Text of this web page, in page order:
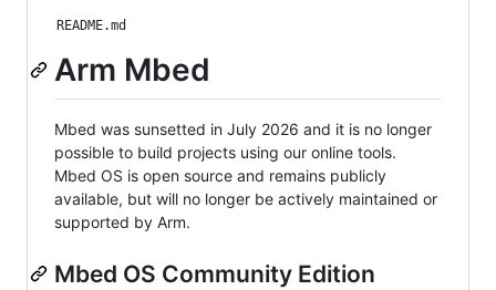
README.md
Arm Mbed
Mbed was sunsetted in July 2026 and it is no longer
possible to build projects using our online tools.
Mbed OS is open source and remains publicly
available, but will no longer be actively maintained or
supported by Arm.
Mbed OS Community Edition